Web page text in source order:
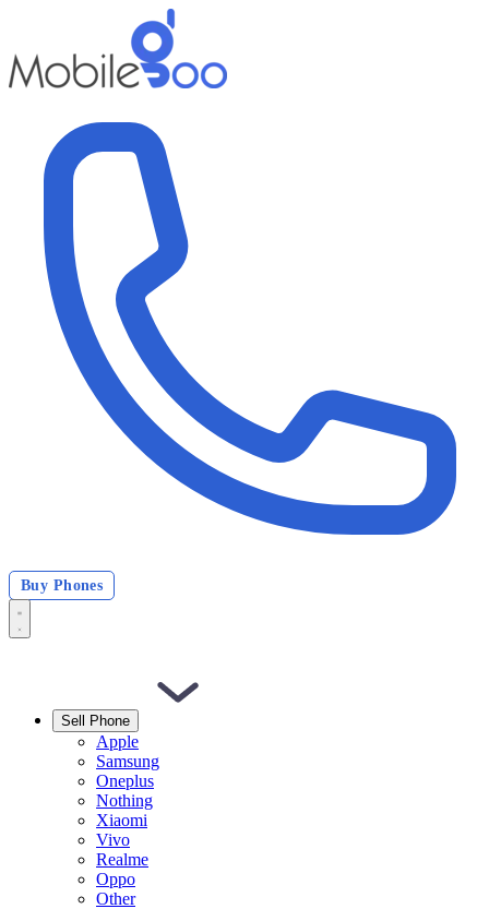
Buy Phones
Sell Phone
Apple
Samsung
Oneplus
Nothing
Xiaomi
Vivo
Realme
Oppo
Other